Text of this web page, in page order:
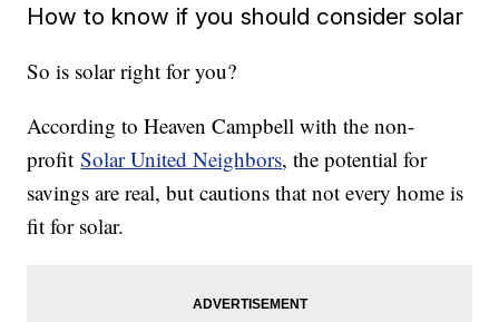
How to know if you should consider solar
So is solar right for you?
According to Heaven Campbell with the non-
profitSolar United Neighbors, the potential for
savings are real, but cautions that not every home is
fit for solar.